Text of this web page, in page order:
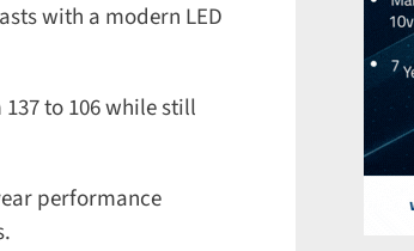
with a modern LED
to 106 while still
performance